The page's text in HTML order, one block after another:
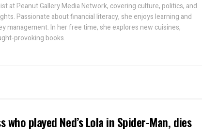
at Peanut Gallery Media Network, covering culture, politics, and
Passionate about financial literacy, she enjoys learning and
management. In her free time, she explores new cuisines,
provoking books.
played Ned’s Lola in Spider-Man, dies